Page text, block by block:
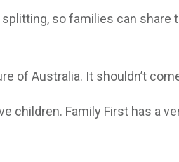
so families can share
of Australia. It shouldn’t
children. Family First has a